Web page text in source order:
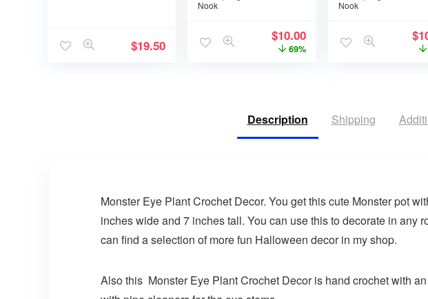
$19.50
Nook
$10.00
69%
Nook
$
Description Shipping
Monster Eye Plant Crochet Decor. You get this cute Monster pot
inches wide and 7 inches tall. You can use this to decorate in any
can find a selection of more fun Halloween decor in my shop.
Also this Monster Eye Plant Crochet Decor is hand crochet with